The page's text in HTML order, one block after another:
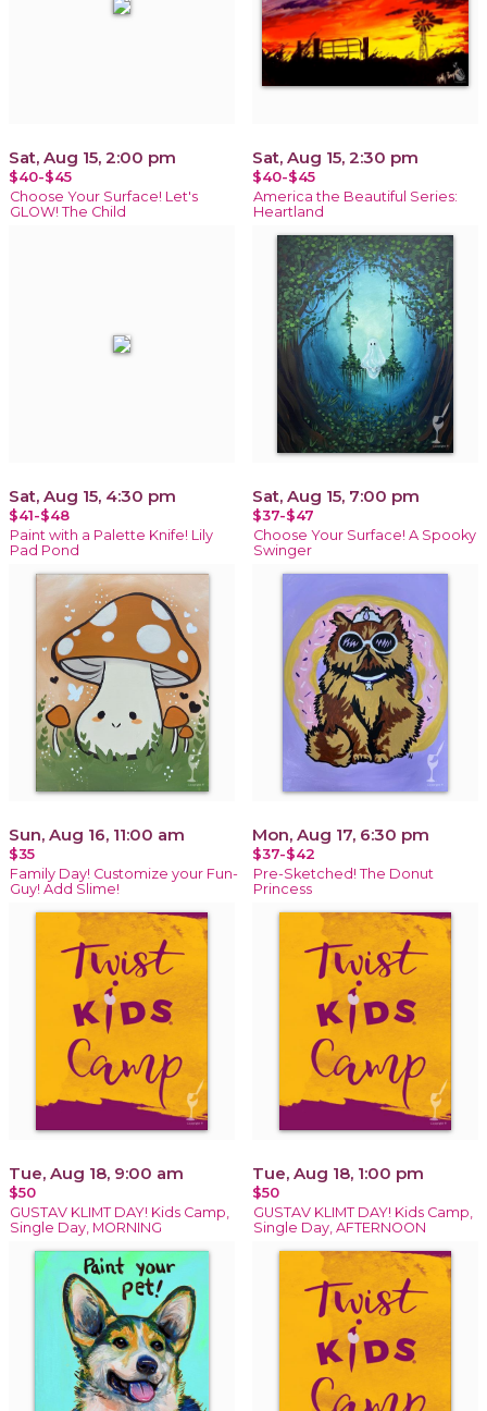
Sat, Aug 15, 2:00 pm
$40-$45
Choose Your Surface! Let's
GLOW! The Child
Sat, Aug 15, 2:30 pm
$40-$45
America the Beautiful Series:
Heartland
Sat, Aug 15, 4:30 pm
$41-$48
Paint with a Palette Knife! Lily
Pad Pond
Sat, Aug 15, 7:00 pm
$37-$47
Choose Your Surface! A Spooky
Swinger
Sun, Aug 16, 11:00 am
$35
Family Day! Customize your Fun-
Guy! Add Slime!
Mon, Aug 17, 6:30 pm
$37-$42
Pre-Sketched! The Donut
Princess
Tue, Aug 18, 9:00 am
$50
GUSTAV KLIMT DAY! Kids Camp,
Single Day, MORNING
Tue, Aug 18, 1:00 pm
$50
GUSTAV KLIMT DAY! Kids Camp,
Single Day, AFTERNOON